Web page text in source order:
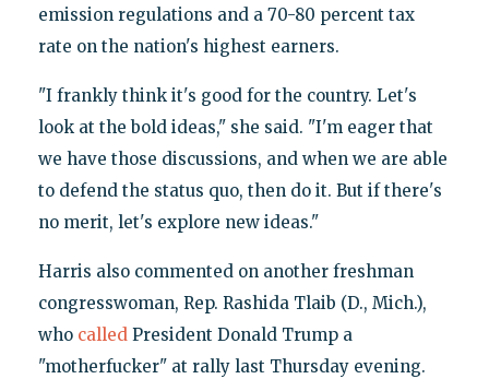
emission regulations and a 70-80 percent tax
rate on the nation's highest earners.
"I frankly think it's good for the country. Let's
look at the bold ideas," she said. "I'm eager that
we have those discussions, and when we are able
to defend the status quo, then do it. But if there's
no merit, let's explore new ideas."
Harris also commented on another freshman
congresswoman, Rep. Rashida Tlaib (D., Mich.),
who calledPresident Donald Trump a
"motherfucker" at rally last Thursday evening.